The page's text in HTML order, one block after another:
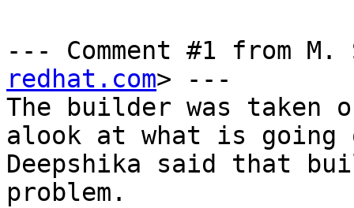
--- Comment #1 from M.
redhat.com> ---
The builder was taken
alook at what is going
Deepshika said that
problem.